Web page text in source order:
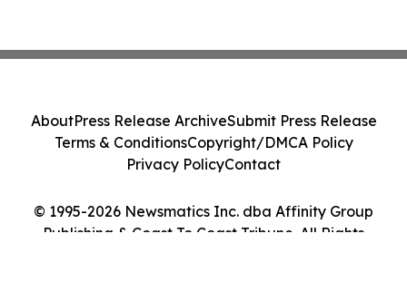
© 1995-2026 Newsmatics Inc. dba Affinity Group
Publishing & Coast To Coast Tribune. All Rights
AboutPress Release ArchiveSubmit Press Release
Terms & ConditionsCopyright/DMCA Policy
Privacy PolicyContact